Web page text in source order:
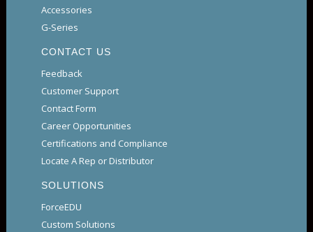
Accessories
G-Series
CONTACT US
Feedback
Customer Support
Contact Form
Career Opportunities
Certifications and Compliance
Locate A Rep or Distributor
SOLUTIONS
ForceEDU
Custom Solutions